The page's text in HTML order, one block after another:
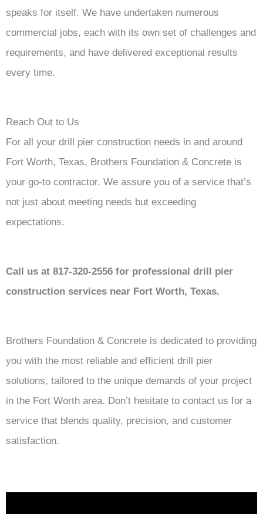
speaks for itself. We have undertaken numerous
commercial jobs, each with its own set of challenges and
requirements, and have delivered exceptional results
every time.
Reach Out to Us
For all your drill pier construction needs in and around
Fort Worth, Texas, Brothers Foundation & Concrete is
your go-to contractor. We assure you of a service that’s
not just about meeting needs but exceeding
expectations.
Call us at 817-320-2556 for professional drill pier
construction services near Fort Worth, Texas.
Brothers Foundation & Concrete is dedicated to providing
you with the most reliable and efficient drill pier
solutions, tailored to the unique demands of your project
in the Fort Worth area. Don’t hesitate to contact us for a
service that blends quality, precision, and customer
satisfaction.